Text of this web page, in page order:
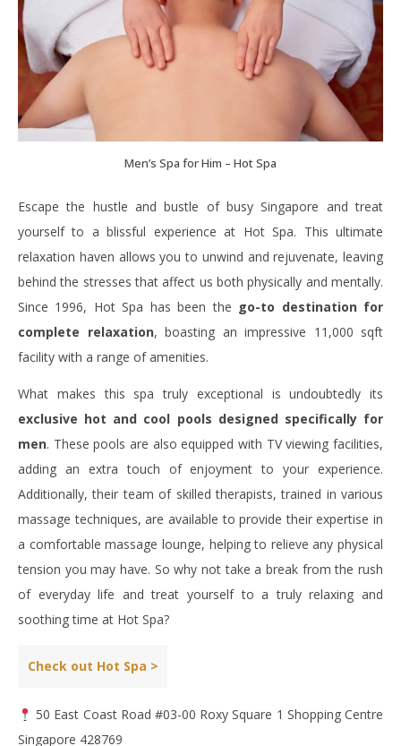
Men’s Spa for Him – Hot Spa
Escape the hustle and bustle of busy Singapore and treat
yourself to a blissful experience at Hot Spa. This ultimate
relaxation haven allows you to unwind and rejuvenate, leaving
behind the stresses that affect us both physically and mentally.
Since 1996, Hot Spa has been the go-to destination for
complete relaxation, boasting an impressive 11,000 sqft
facility with a range of amenities.
What makes this spa truly exceptional is undoubtedly its
exclusive hot and cool pools designed specifically for
men. These pools are also equipped with TV viewing facilities,
adding an extra touch of enjoyment to your experience.
Additionally, their team of skilled therapists, trained in various
massage techniques, are available to provide their expertise in
a comfortable massage lounge, helping to relieve any physical
tension you may have. So why not take a break from the rush
of everyday life and treat yourself to a truly relaxing and
soothing time at Hot Spa?
Check out Hot Spa >
50 East Coast Road #03-00 Roxy Square 1 Shopping Centre
Singapore 428769